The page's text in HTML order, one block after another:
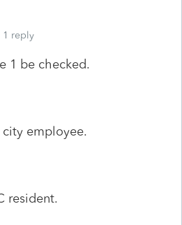
1 reply
1 be checked.
employee.
resident.